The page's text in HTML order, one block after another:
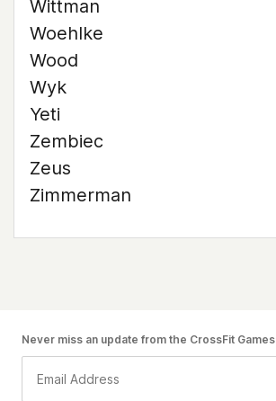
Wittman
Woehlke
Wood
Wyk
Yeti
Zembiec
Zeus
Zimmerman
Never miss an update from the CrossFit Games